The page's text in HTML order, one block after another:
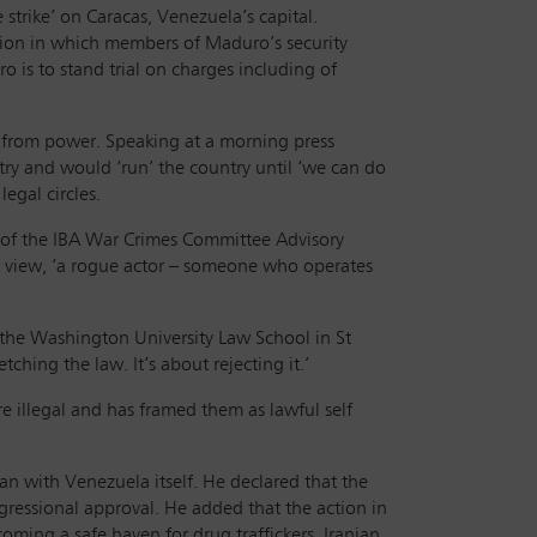
on Caracas, Venezuela’s capital.
in which members of Maduro’s security
is to stand trial on charges including of
power. Speaking at a morning press
and would ‘run’ the country until ‘we can do
circles.
the IBA War Crimes Committee Advisory
‘a rogue actor – someone who operates
Washington University Law School in St
the law. It’s about rejecting it.’
illegal and has framed them as lawful self
with Venezuela itself. He declared that the
approval. He added that the action in